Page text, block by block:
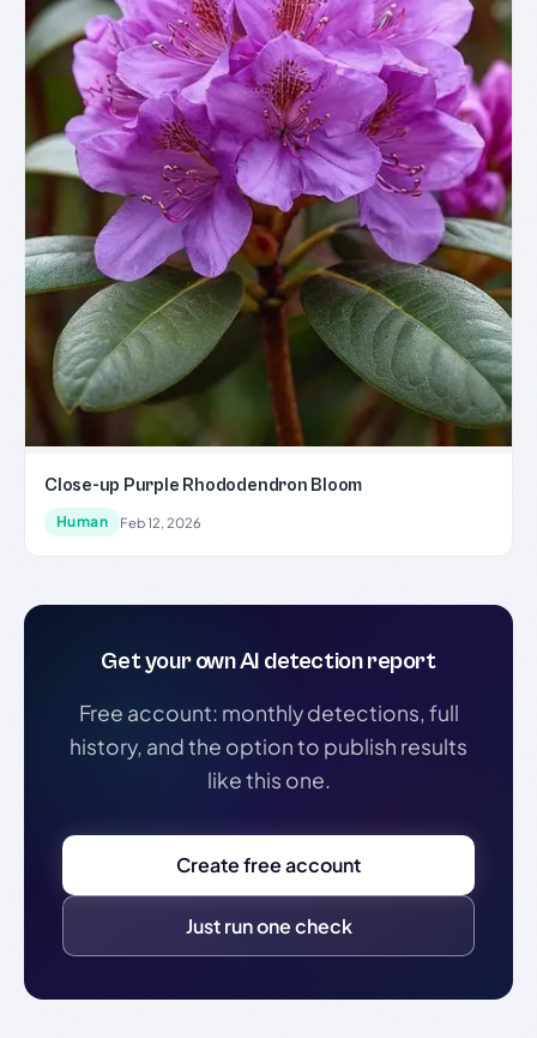
Close-up Purple Rhododendron Bloom
Human Feb 12, 2026
Get your own AI detection report
Free account: monthly detections, full
history, and the option to publish results
like this one.
Create free account
Just run one check